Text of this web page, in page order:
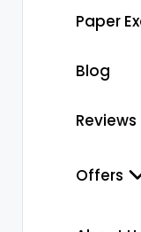
Paper
Blog
Reviews
Offers